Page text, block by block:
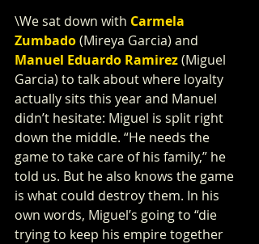
\We sat down with Carmela
Zumbado (Mireya Garcia) and
Manuel Eduardo Ramirez (Miguel
Garcia) to talk about where loyalty
actually sits this year and Manuel
didn’t hesitate: Miguel is split right
down the middle. “He needs the
game to take care of his family,” he
told us. But he also knows the game
is what could destroy them. In his
own words, Miguel’s going to “die
trying to keep his empire together